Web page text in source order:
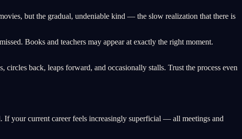
but the gradual, undeniable kind — the slow realization that there is
Books and teachers may appear at exactly the right moment.
back, leaps forward, and occasionally stalls. Trust the process even
If your current career feels increasingly superficial — all meetings and